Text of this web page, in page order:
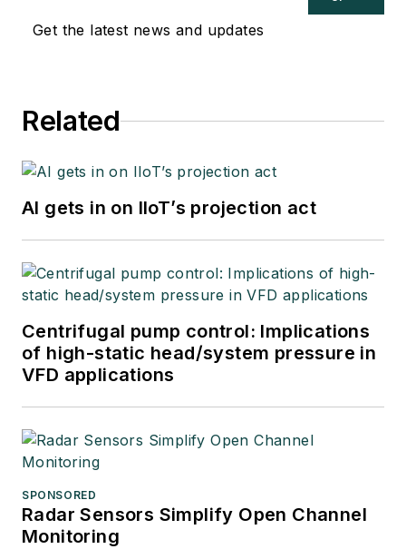
Get the latest news and updates
Related
AI gets in on IIoT’s projection act
Centrifugal pump control: Implications
of high-static head/system pressure in
VFD applications
SPONSORED
Radar Sensors Simplify Open Channel
Monitoring